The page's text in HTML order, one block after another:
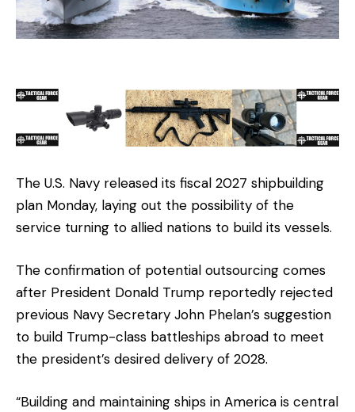
The U.S. Navy released its fiscal 2027 shipbuilding
plan Monday, laying out the possibility of the
service turning to allied nations to build its vessels.
The confirmation of potential outsourcing comes
after President Donald Trump reportedly rejected
previous Navy Secretary John Phelan’s suggestion
to build Trump-class battleships abroad to meet
the president’s desired delivery of 2028.
“Building and maintaining ships in America is central